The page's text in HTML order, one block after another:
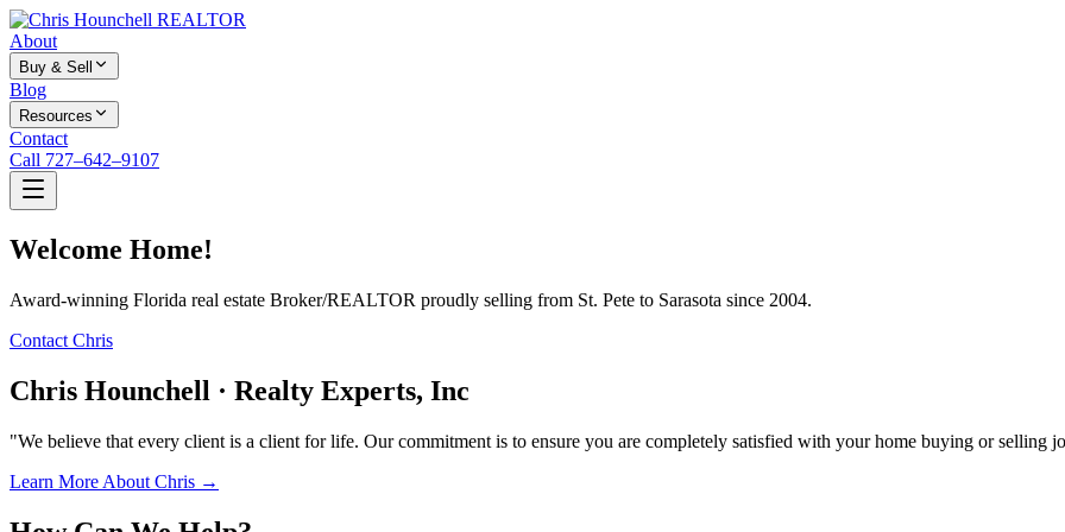
About
Buy & Sell
Blog
Resources
Contact
Call 727–642–9107
Welcome Home!
Award-winning Florida real estate Broker/REALTOR proudly selling from St. Pete to Sarasota since 2004.
Contact Chris
Chris Hounchell · Realty Experts, Inc
"We believe that every client is a client for life. Our commitment is to ensure you are completely satisfied with your home buying or selling
Learn More About Chris →